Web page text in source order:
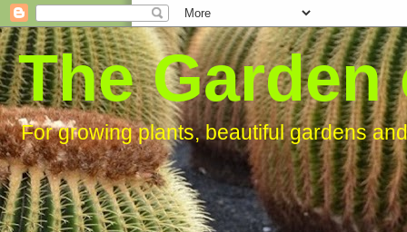
The Garden
For growing plants, beautiful gardens